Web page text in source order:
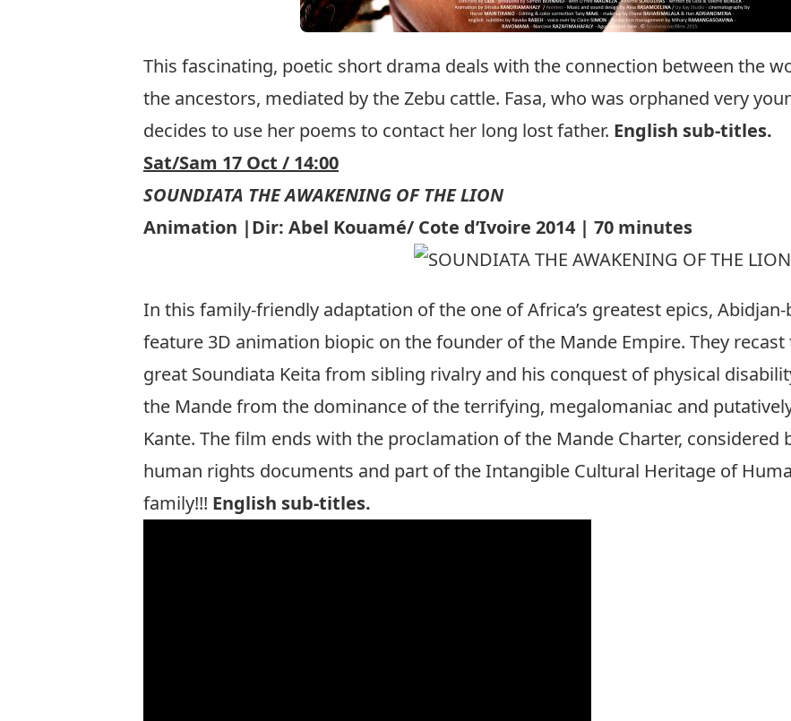
This fascinating, poetic short drama deals with the connection between the
the ancestors, mediated by the Zebu cattle. Fasa, who was orphaned very
decides to use her poems to contact her long lost father. English sub-titles.
Sat/Sam 17 Oct / 14:00
SOUNDIATA THE AWAKENING OF THE LION
Animation |Dir: Abel Kouamé/ Cote d’Ivoire 2014 | 70 minutes
In this family-friendly adaptation of the one of Africa’s greatest epics,
feature 3D animation biopic on the founder of the Mande Empire. They
great Soundiata Keita from sibling rivalry and his conquest of physical
the Mande from the dominance of the terrifying, megalomaniac and
Kante. The film ends with the proclamation of the Mande Charter, considered
human rights documents and part of the Intangible Cultural Heritage of
family!!! English sub-titles.